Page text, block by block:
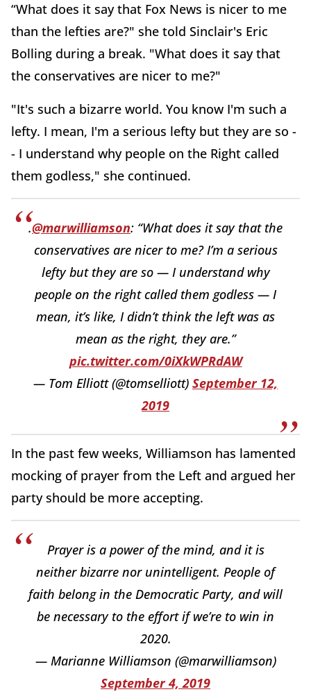
“What does it say that Fox News is nicer to me
than the lefties are?" she told Sinclair's Eric
Bolling during a break. "What does it say that
the conservatives are nicer to me?"
"It's such a bizarre world. You know I'm such a
lefty. I mean, I'm a serious lefty but they are so -
- I understand why people on the Right called
them godless," she continued.
.@marwilliamson: “What does it say that the
conservatives are nicer to me? I’m a serious
lefty but they are so — I understand why
people on the right called them godless — I
mean, it’s like, I didn’t think the left was as
mean as the right, they are.”
pic.twitter.com/0iXkWPRdAW
— Tom Elliott (@tomselliott) September 12,
2019
In the past few weeks, Williamson has lamented
mocking of prayer from the Left and argued her
party should be more accepting.
Prayer is a power of the mind, and it is
neither bizarre nor unintelligent. People of
faith belong in the Democratic Party, and will
be necessary to the effort if we’re to win in
2020.
— Marianne Williamson (@marwilliamson)
September 4, 2019